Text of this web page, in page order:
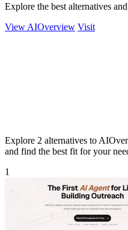
Explore the best alternatives
View AIOverview Visit
Explore 2 alternatives to
and find the best fit for your
1